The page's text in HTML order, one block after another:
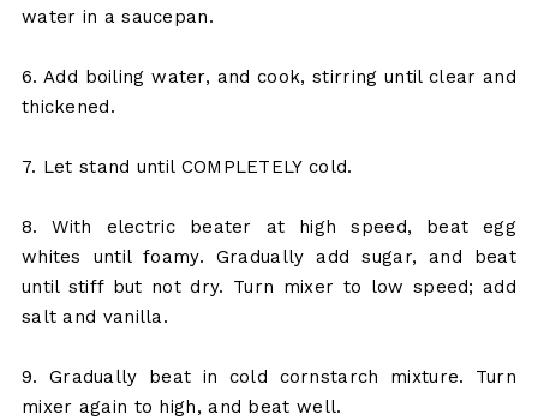
water in a saucepan.
6. Add boiling water, and cook, stirring until clear and
thickened.
7. Let stand until COMPLETELY cold.
8. With electric beater at high speed, beat egg
whites until foamy. Gradually add sugar, and beat
until stiff but not dry. Turn mixer to low speed; add
salt and vanilla.
9. Gradually beat in cold cornstarch mixture. Turn
mixer again to high, and beat well.